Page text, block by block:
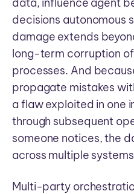
decisions autonomous
damage extends
long-term corruption
processes. And
propagate mistakes
a flaw exploited in one
through subsequent
someone notices, the
across multiple
Multi-party